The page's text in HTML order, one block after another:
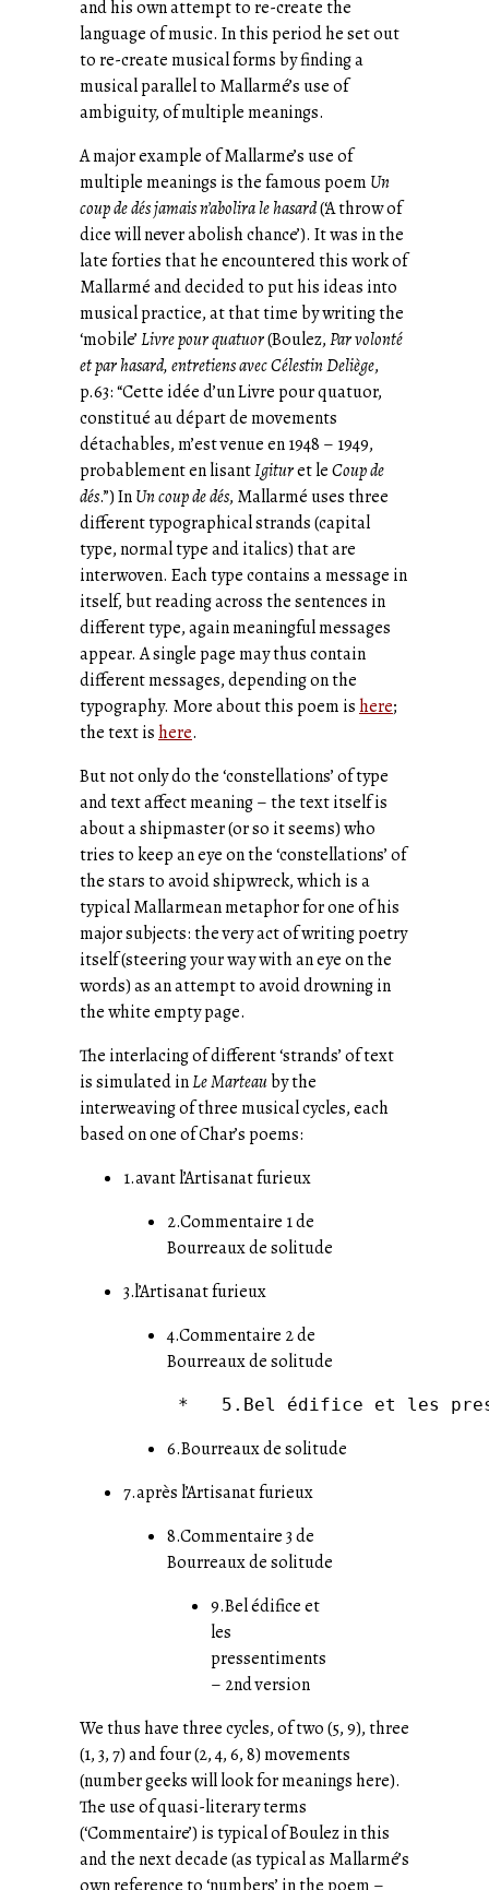
and his own attempt to re-create the
language of music. In this period he set out
to re-create musical forms by finding a
musical parallel to Mallarmé’s use of
ambiguity, of multiple meanings.
A major example of Mallarme’s use of
multiple meanings is the famous poem Un
coup de dés jamais n’abolira le hasard(‘A throw of
dice will never abolish chance’). It was in the
late forties that he encountered this work of
Mallarmé and decided to put his ideas into
musical practice, at that time by writing the
‘mobile’Livre pour quatuor(Boulez,Par volonté
et par hasard, entretiens avec Célestin Deliège,
p.63: “Cette idée d’un Livre pour quatuor,
constitué au départ de movements
détachables, m’est venue en 1948 – 1949,
probablement en lisantIgituret leCoup de
dés.”) InUn coup de dés, Mallarmé uses three
different typographical strands (capital
type, normal type and italics) that are
interwoven. Each type contains a message in
itself, but reading across the sentences in
different type, again meaningful messages
appear. A single page may thus contain
different messages, depending on the
typography. More about this poem ishere;
the text ishere.
But not only do the ‘constellations’ of type
and text affect meaning – the text itself is
about a shipmaster (or so it seems) who
tries to keep an eye on the ‘constellations’ of
the stars to avoid shipwreck, which is a
typical Mallarmean metaphor for one of his
major subjects: the very act of writing poetry
itself (steering your way with an eye on the
words) as an attempt to avoid drowning in
the white empty page.
The interlacing of different ‘strands’ of text
is simulated inLe Marteauby the
interweaving of three musical cycles, each
based on one of Char’s poems:
1.avant l’Artisanat furieux
2.Commentaire 1 de
Bourreaux de solitude
3.l’Artisanat furieux
4.Commentaire 2 de
Bourreaux de solitude
6.Bourreaux de solitude
7.après l’Artisanat furieux
8.Commentaire 3 de
Bourreaux de solitude
9.Bel édifice et
les
pressentiments
– 2nd version
We thus have three cycles, of two (5, 9), three
(1, 3, 7) and four (2, 4, 6, 8) movements
(number geeks will look for meanings here).
The use of quasi-literary terms
(‘Commentaire’) is typical of Boulez in this
and the next decade (as typical as Mallarmé’s